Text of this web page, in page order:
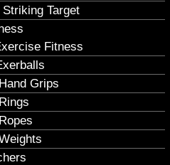
Target
Fitness
Grips